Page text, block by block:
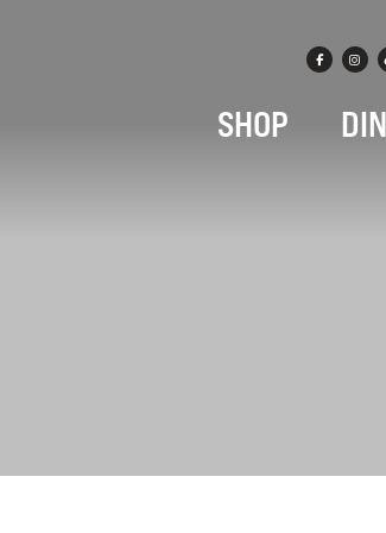
SHOP